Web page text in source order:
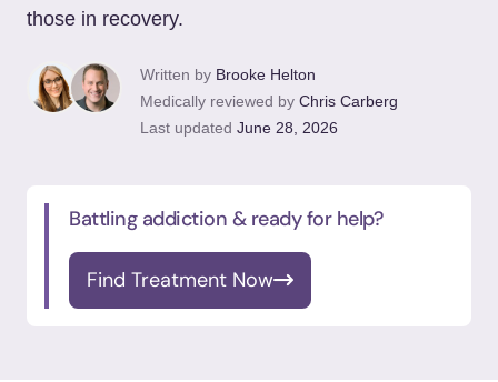
those in recovery.
Written by Brooke Helton
Medically reviewed by Chris Carberg
Last updated June 28, 2026
Battling addiction & ready for help?
Find Treatment Now